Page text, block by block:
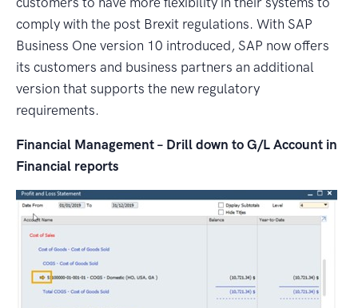
comply with the post Brexit regulations. With SAP
Business One version 10 introduced, SAP now offers
its customers and business partners an additional
version that supports the new regulatory
requirements.
Financial Management – Drill down to G/L Account in
Financial reports